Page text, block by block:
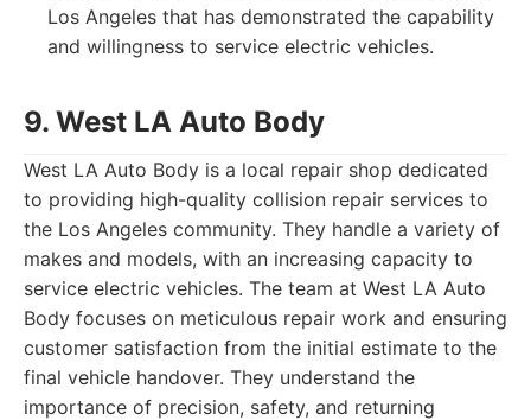
Los Angeles that has demonstrated the capability
and willingness to service electric vehicles.
9. West LA Auto Body
West LA Auto Body is a local repair shop dedicated
to providing high-quality collision repair services to
the Los Angeles community. They handle a variety of
makes and models, with an increasing capacity to
service electric vehicles. The team at West LA Auto
Body focuses on meticulous repair work and ensuring
customer satisfaction from the initial estimate to the
final vehicle handover. They understand the
importance of precision, safety, and returning